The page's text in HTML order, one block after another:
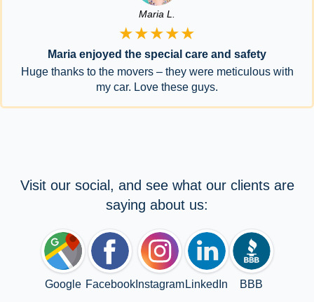
Maria L.
★★★★★
Maria enjoyed the special care and safety
Huge thanks to the movers – they were meticulous with
my car. Love these guys.
Visit our social, and see what our clients are
saying about us:
Google FacebookInstagram LinkedIn BBB